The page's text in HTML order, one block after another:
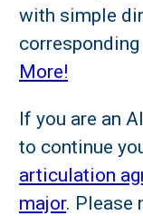
with simple
More!
If you are an
to continue
articulation
major. Please